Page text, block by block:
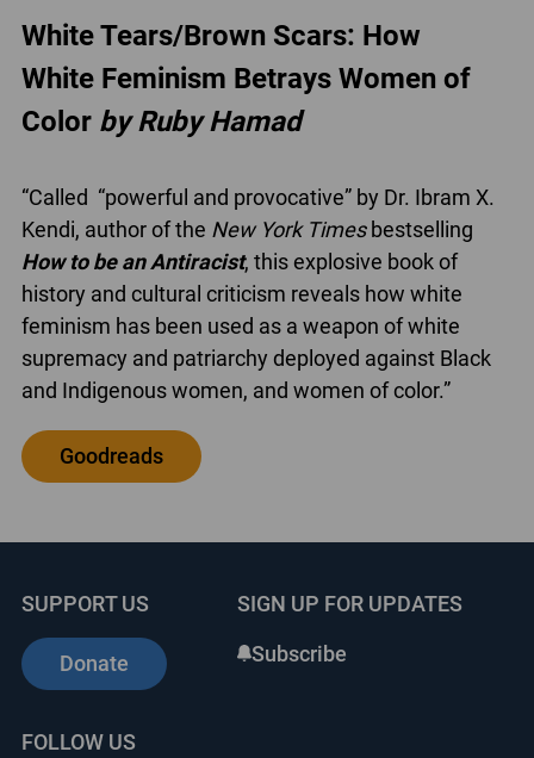
White Tears/Brown Scars: How
White Feminism Betrays Women of
Color by Ruby Hamad
“Called “powerful and provocative” by Dr. Ibram X.
Kendi, author of the New York Timesbestselling
How to be an Antiracist, this explosive book of
history and cultural criticism reveals how white
feminism has been used as a weapon of white
supremacy and patriarchy deployed against Black
and Indigenous women, and women of color.”
Goodreads
SUPPORT US
Donate
SIGN UP FOR UPDATES
Subscribe
FOLLOW US